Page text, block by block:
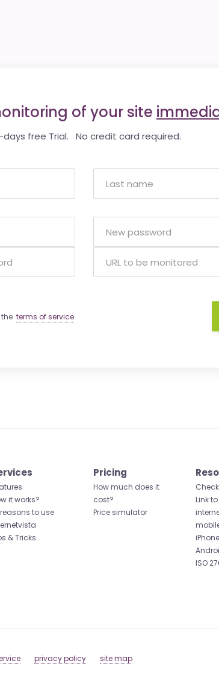
of your site
days free Trial. No credit card required.
terms of service
it works?
reasons to use
& Tricks
Pricing
How much does it
cost?
Price simulator
Link
ISO
privacy policy site map